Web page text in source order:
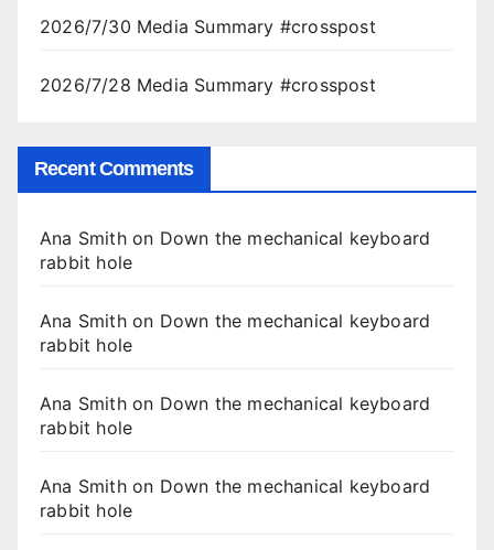
2026/7/30 Media Summary #crosspost
2026/7/28 Media Summary #crosspost
Recent Comments
Ana Smithon Down the mechanical keyboard
rabbit hole
Ana Smithon Down the mechanical keyboard
rabbit hole
Ana Smithon Down the mechanical keyboard
rabbit hole
Ana Smithon Down the mechanical keyboard
rabbit hole